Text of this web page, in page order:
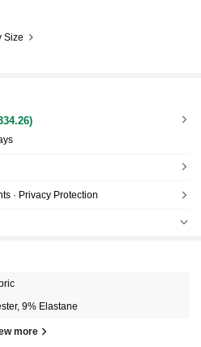
Size
· Privacy Protection
9% Elastane
more